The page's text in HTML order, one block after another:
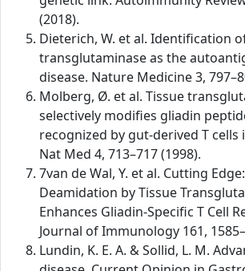
(2018).
Dieterich, W. et al. Identification
transglutaminase as the
disease. Nature Medicine 3,
Molberg, Ø. et al. Tissue
selectively modifies gliadin
recognized by gut-derived T cells
Nat Med 4, 713–717 (1998).
7van de Wal, Y. et al. Cutting
Deamidation by Tissue
Enhances Gliadin-Specific T Cell
Journal of Immunology 161,
Lundin, K. E. A. & Sollid, L. M.